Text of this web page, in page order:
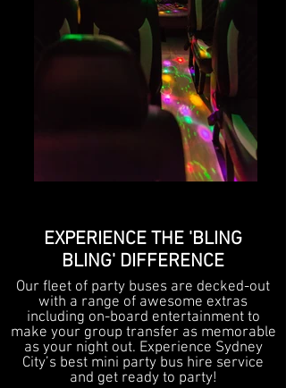
EXPERIENCE THE 'BLING
BLING' DIFFERENCE
Our fleet of party buses are decked-out
with a range of awesome extras
including on-board entertainment to
make your group transfer as memorable
as your night out. Experience Sydney
City’s best mini party bus hire service
and get ready to party!